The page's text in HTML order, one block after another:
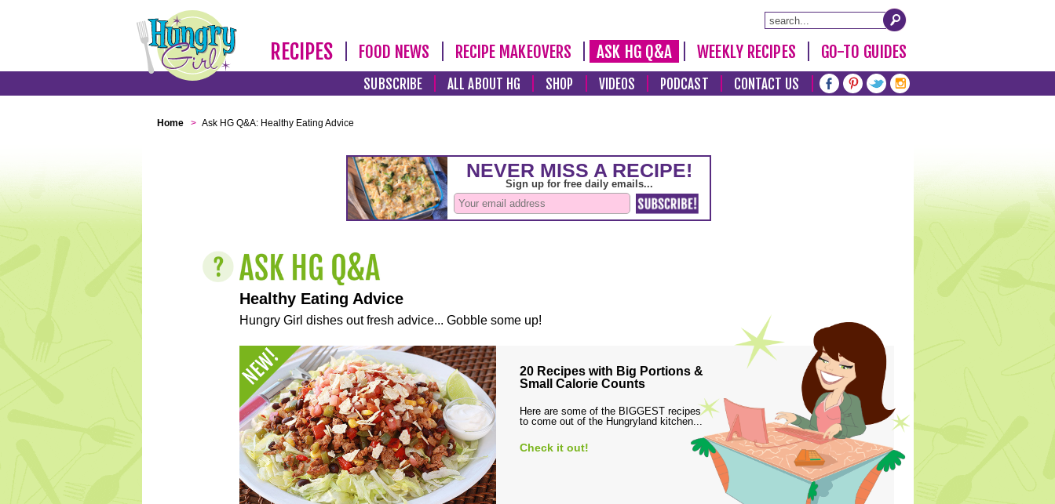
RECIPES FOOD NEWS RECIPE MAKEOVERS ASK HG Q&A WEEKLY RECIPES GO-TO GUIDES
SUBSCRIBE ALL ABOUT HG SHOP VIDEOS PODCAST CONTACT US
Home > Ask HG Q&A: Healthy Eating Advice
Healthy Eating Advice
Hungry Girl dishes out fresh advice... Gobble some up!
20 Recipes with Big Portions &
Small Calorie Counts
Here are some of the BIGGEST recipes
to come out of the Hungryland kitchen...
Check it out!